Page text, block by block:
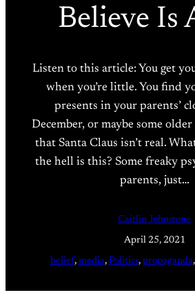
Believe Is
Listen to this article: You get
when you’re little. You find
presents in your parents’
December, or maybe some
that Santa Claus isn’t real.
the hell is this? Some freaky
parents, just…
Caitlin Johnstone
April 25, 2021
belief, media, Politics, propaganda,